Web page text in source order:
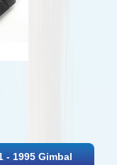
- 1995 Gimbal